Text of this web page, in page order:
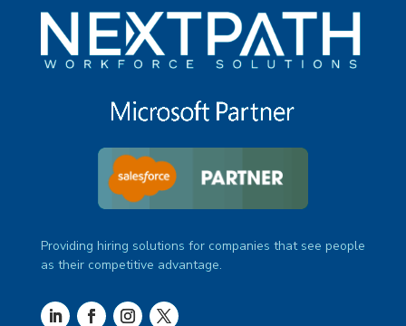
Providing hiring solutions for companies that see people
as their competitive advantage.